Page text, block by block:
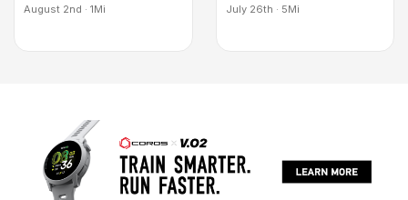
August 2nd · 1Mi July 26th · 5Mi